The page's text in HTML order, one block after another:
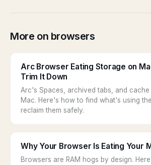
More on browsers
Arc Browser Eating Storage on
Trim It Down
Arc's Spaces, archived tabs, and
Mac. Here's how to find what's using
reclaim them safely.
Why Your Browser Is Eating Your
Browsers are RAM hogs by design.